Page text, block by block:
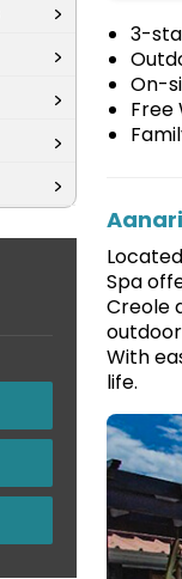
3-
On-
Free
Spa
Creole
With
life.